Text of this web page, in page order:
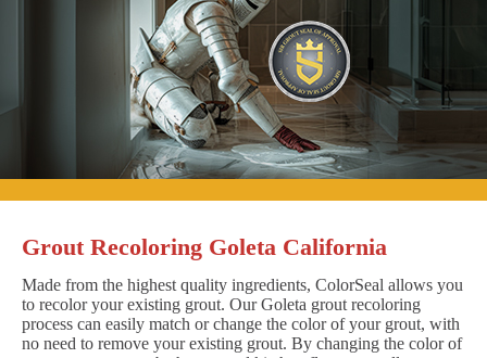
Grout Recoloring Goleta California
Made from the highest quality ingredients, ColorSeal allows you
to recolor your existing grout. Our Goleta grout recoloring
process can easily match or change the color of your grout, with
no need to remove your existing grout. By changing the color of